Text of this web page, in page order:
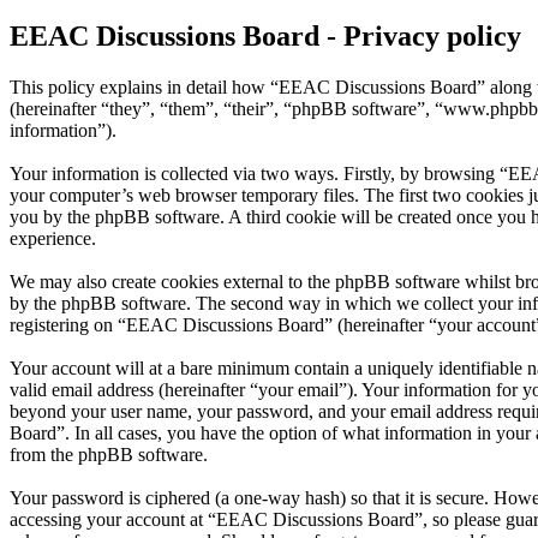
EEAC Discussions Board - Privacy policy
This policy explains in detail how “EEAC Discussions Board”
(hereinafter “they”, “them”, “their”, “phpBB software”,
information”).
Your information is collected via two ways. Firstly, by browsing
your computer’s web browser temporary files. The first two cookies
you by the phpBB software. A third cookie will be created once you
experience.
We may also create cookies external to the phpBB software whilst
by the phpBB software. The second way in which we collect your
registering on “EEAC Discussions Board” (hereinafter “your
Your account will at a bare minimum contain a uniquely identifiable
valid email address (hereinafter “your email”). Your information for
beyond your user name, your password, and your email address
Board”. In all cases, you have the option of what information in
from the phpBB software.
Your password is ciphered (a one-way hash) so that it is secure.
accessing your account at “EEAC Discussions Board”, so please